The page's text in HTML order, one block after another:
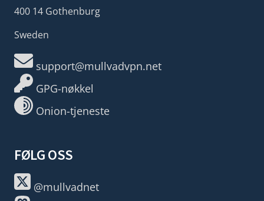
400 14 Gothenburg
Sweden
support@mullvadvpn.net
GPG-nøkkel
Onion-tjeneste
FØLG OSS
@mullvadnet